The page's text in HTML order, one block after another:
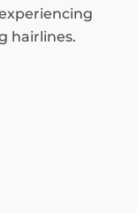
hairlines.